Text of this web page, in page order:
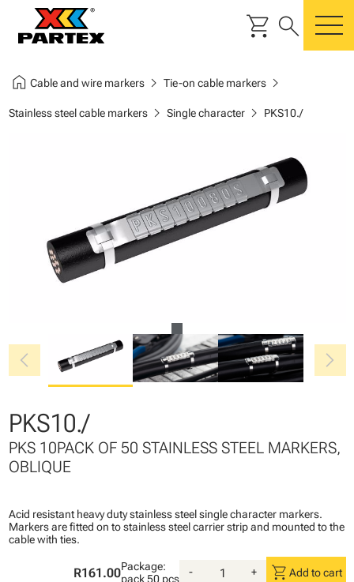
shopping_cart search
home Cable and wire markerschevron_right Tie-on cable markerschevron_right
Stainless steel cable markerschevron_right Single characterchevron_right PKS10./
chevron_left chevron_right
PKS10./
PKS 10PACK OF 50 STAINLESS STEEL MARKERS,
OBLIQUE
Acid resistant heavy duty stainless steel single character markers.
Markers are fitted on to stainless steel carrier strip and mounted to the
cable with ties.
R161.00Package:
pack50 pcs
- + shopping_cart Add to cart